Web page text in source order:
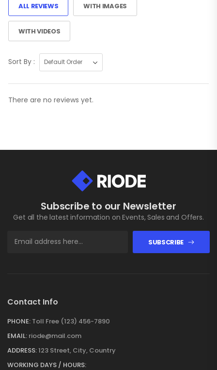
ALL REVIEWS WITH IMAGES
WITH VIDEOS
Sort By :
There are no reviews yet.
Subscribe to our Newsletter
Get all the latest information on Events, Sales and Offers.
SUBSCRIBE
Contact Info
PHONE: Toll Free (123) 456-7890
EMAIL: riode@mail.com
ADDRESS:123 Street, City, Country
WORKING DAYS / HOURS: